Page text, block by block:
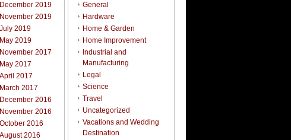
December 2019
November 2019
July 2019
May 2019
November 2017
May 2017
April 2017
March 2017
December 2016
November 2016
October 2016
August 2016
General
Hardware
Home & Garden
Home Improvement
Industrial and
Manufacturing
Legal
Science
Travel
Uncategorized
Vacations and Wedding
Destination